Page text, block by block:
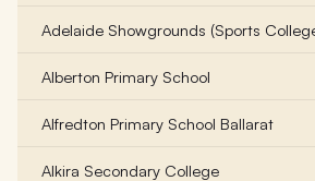
Adelaide Showgrounds (Sports
Alberton Primary School
Alfredton Primary School Ballarat
Alkira Secondary College